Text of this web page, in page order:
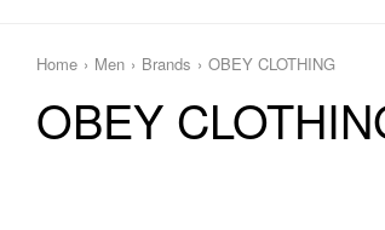
Home Men Brands OBEY CLOTHING
OBEY